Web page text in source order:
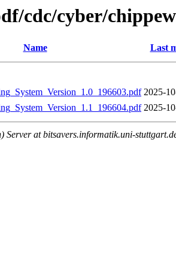
cdc/cyber/
Name Last
2025-
2025-
Server at bitsavers.informatik.uni-